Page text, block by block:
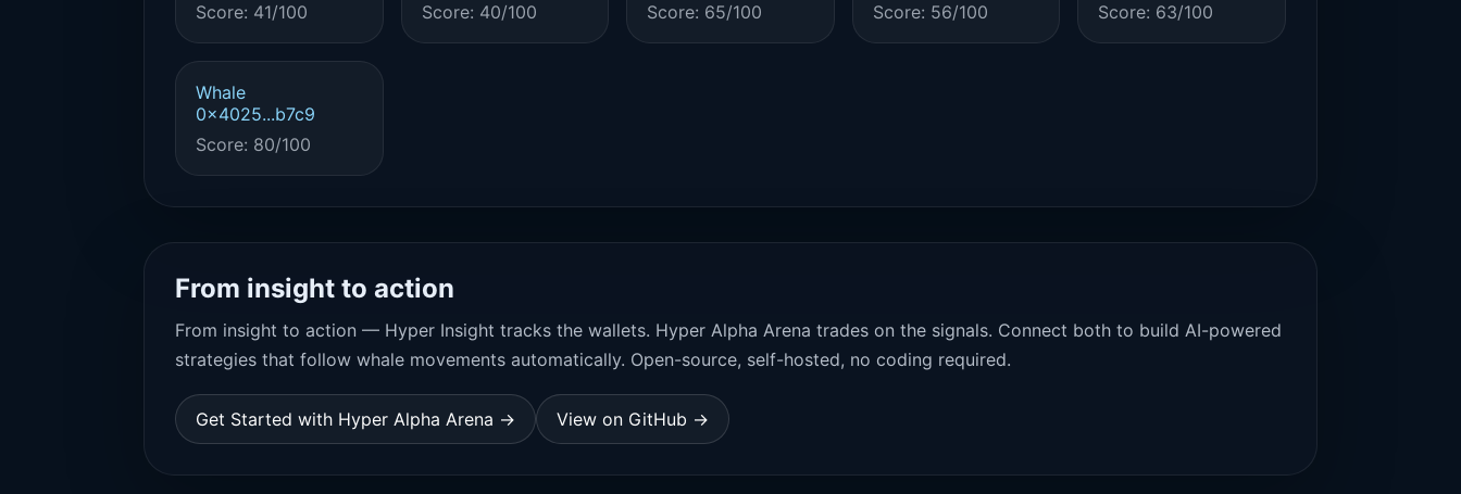
Score: 41/100
Score: 40/100
Score: 65/100
Score: 56/100
Score: 63/100
Whale
0x4025...b7c9
Score: 80/100
From insight to action
From insight to action — Hyper Insight tracks the wallets. Hyper Alpha Arena trades on the signals. Connect both to build AI-powered
strategies that follow whale movements automatically. Open-source, self-hosted, no coding required.
Get Started with Hyper Alpha Arena → View on GitHub →